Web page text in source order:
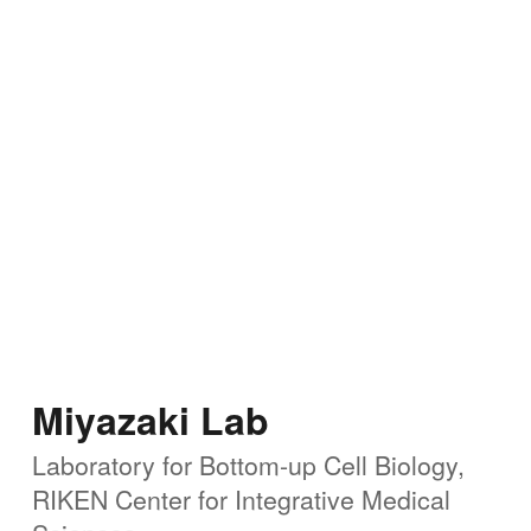
Miyazaki Lab
Laboratory for Bottom-up Cell Biology,
RIKEN Center for Integrative Medical